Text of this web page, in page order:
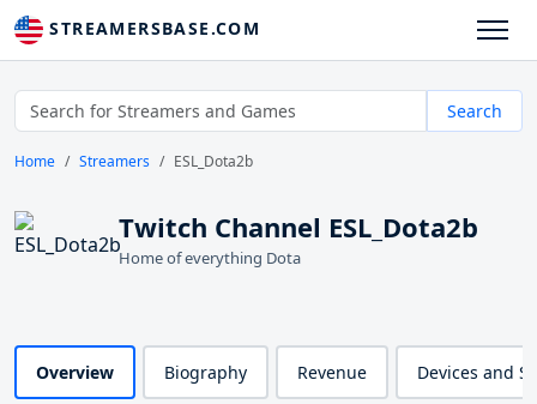
STREAMERSBASE.COM
Search
Home Streamers ESL_Dota2b
Twitch Channel ESL_Dota2b
Home of everything Dota
Overview Biography Revenue Devices and